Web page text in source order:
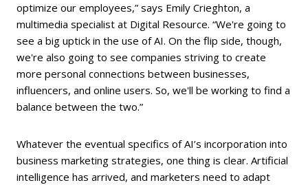
optimize our employees,” says Emily Crieghton, a
multimedia specialist at Digital Resource. “We're going to
see a big uptick in the use of AI. On the flip side, though,
we're also going to see companies striving to create
more personal connections between businesses,
influencers, and online users. So, we'll be working to find a
balance between the two.”
Whatever the eventual specifics of AI’s incorporation into
business marketing strategies, one thing is clear. Artificial
intelligence has arrived, and marketers need to adapt